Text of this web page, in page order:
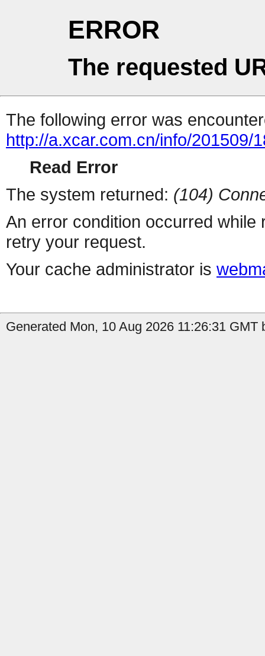
ERROR
The requested
The following error was
http://a.xcar.com.cn/info/201509/
Read Error
The system returned: (104)
An error condition occurred
retry your request.
Your cache administrator is
Generated Mon, 10 Aug 2026 11:26:31